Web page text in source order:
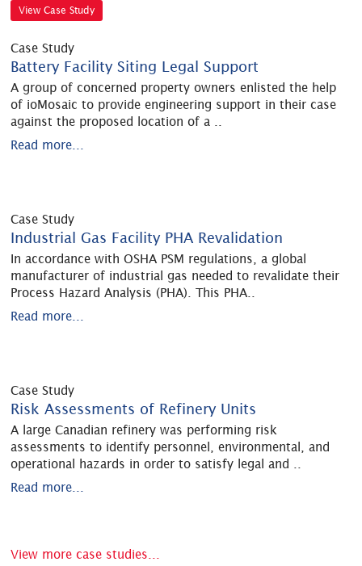
View Case Study
Case Study
Battery Facility Siting Legal Support
A group of concerned property owners enlisted the help
of ioMosaic to provide engineering support in their case
against the proposed location of a
Read more...
Case Study
Industrial Gas Facility PHA Revalidation
In accordance with OSHA PSM regulations, a global
manufacturer of industrial gas needed to revalidate their
Process Hazard Analysis (PHA). This PHA
Read more...
Case Study
Risk Assessments of Refinery Units
A large Canadian refinery was performing risk
assessments to identify personnel, environmental, and
operational hazards in order to satisfy legal and
Read more...
View more case studies...